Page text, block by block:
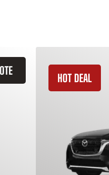
HOT DEAL